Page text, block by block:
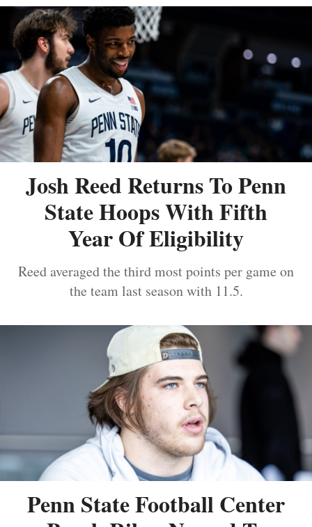
Josh Reed Returns To Penn
State Hoops With Fifth
Year Of Eligibility
Reed averaged the third most points per game on
the team last season with 11.5.
Penn State Football Center